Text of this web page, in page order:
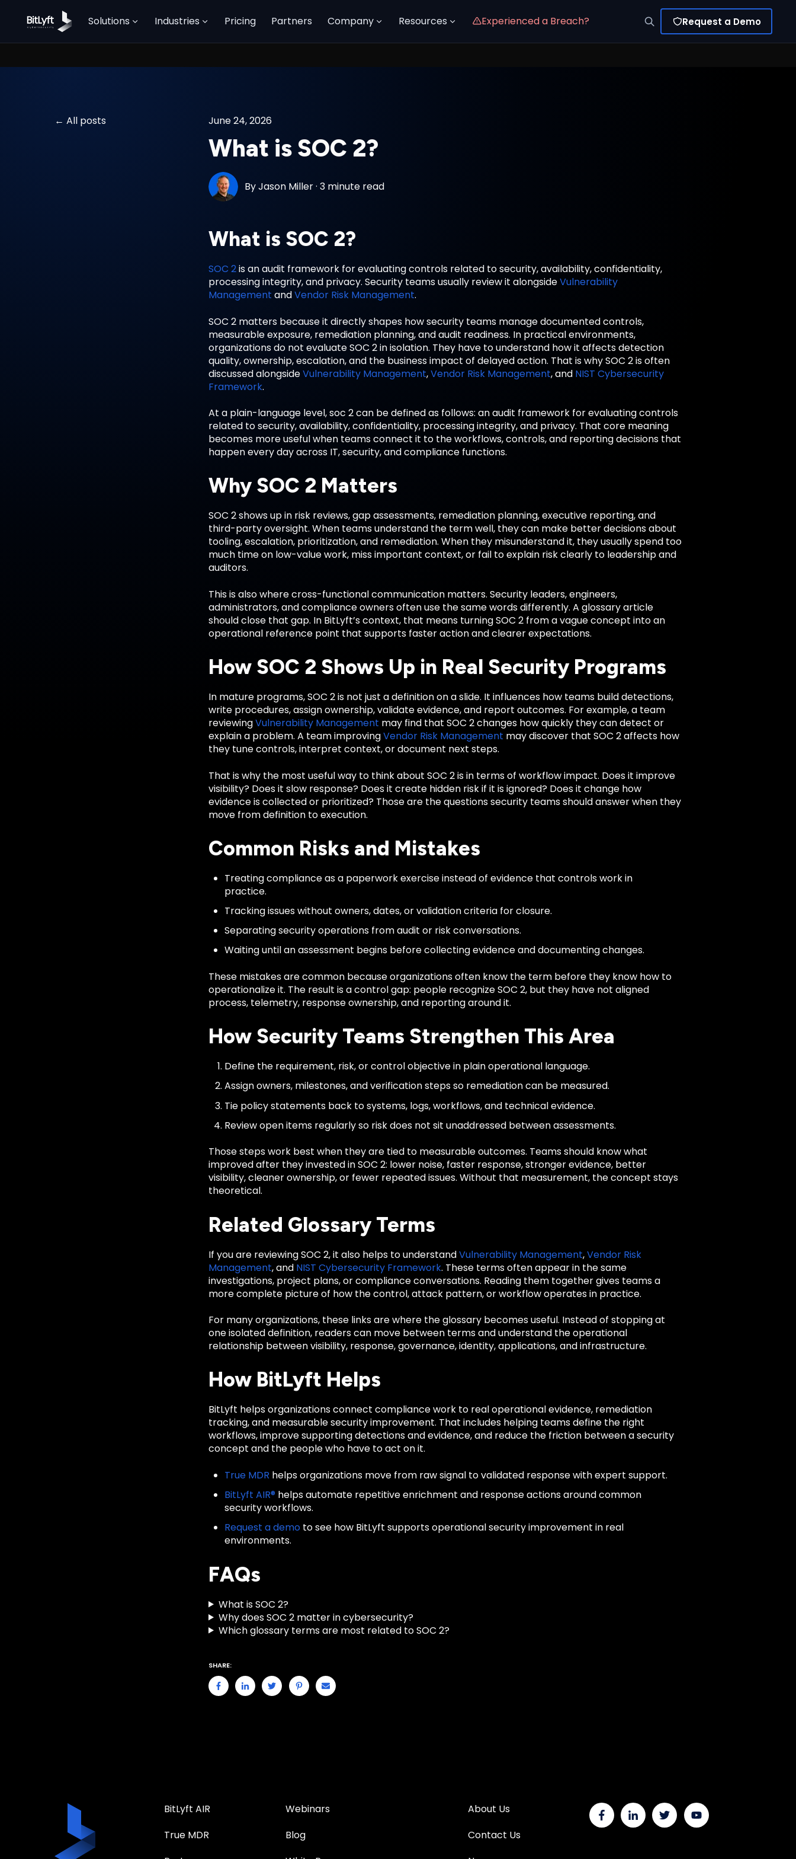
Solutions Industries Pricing Partners Company Resources Experienced a Breach? Request a Demo
All posts June 24, 2026
What is SOC 2?
ByJason Miller·3 minute read
What is SOC 2?
SOC 2is an audit framework for evaluating controls related to security, availability, confidentiality,
processing integrity, and privacy. Security teams usually review it alongsideVulnerability
Management andVendor Risk Management.
SOC 2 matters because it directly shapes how security teams manage documented controls,
measurable exposure, remediation planning, and audit readiness. In practical environments,
organizations do not evaluate SOC 2 in isolation. They have to understand how it affects detection
quality, ownership, escalation, and the business impact of delayed action. That is why SOC 2 is often
discussed alongsideVulnerability Management,Vendor Risk Management, and NIST Cybersecurity
Framework.
At a plain-language level, soc 2 can be defined as follows: an audit framework for evaluating controls
related to security, availability, confidentiality, processing integrity, and privacy. That core meaning
becomes more useful when teams connect it to the workflows, controls, and reporting decisions that
happen every day across IT, security, and compliance functions.
Why SOC 2 Matters
SOC 2 shows up in risk reviews, gap assessments, remediation planning, executive reporting, and
third-party oversight. When teams understand the term well, they can make better decisions about
tooling, escalation, prioritization, and remediation. When they misunderstand it, they usually spend too
much time on low-value work, miss important context, or fail to explain risk clearly to leadership and
auditors.
This is also where cross-functional communication matters. Security leaders, engineers,
administrators, and compliance owners often use the same words differently. A glossary article
should close that gap. In BitLyft’s context, that means turning SOC 2 from a vague concept into an
operational reference point that supports faster action and clearer expectations.
How SOC 2 Shows Up in Real Security Programs
In mature programs, SOC 2 is not just a definition on a slide. It influences how teams build detections,
write procedures, assign ownership, validate evidence, and report outcomes. For example, a team
reviewingVulnerability Management may find that SOC 2 changes how quickly they can detect or
explain a problem. A team improvingVendor Risk Management may discover that SOC 2 affects how
they tune controls, interpret context, or document next steps.
That is why the most useful way to think about SOC 2 is in terms of workflow impact. Does it improve
visibility? Does it slow response? Does it create hidden risk if it is ignored? Does it change how
evidence is collected or prioritized? Those are the questions security teams should answer when they
move from definition to execution.
Common Risks and Mistakes
Treating compliance as a paperwork exercise instead of evidence that controls work in
practice.
Tracking issues without owners, dates, or validation criteria for closure.
Separating security operations from audit or risk conversations.
Waiting until an assessment begins before collecting evidence and documenting changes.
These mistakes are common because organizations often know the term before they know how to
operationalize it. The result is a control gap: people recognize SOC 2, but they have not aligned
process, telemetry, response ownership, and reporting around it.
How Security Teams Strengthen This Area
Define the requirement, risk, or control objective in plain operational language.
Assign owners, milestones, and verification steps so remediation can be measured.
Tie policy statements back to systems, logs, workflows, and technical evidence.
Review open items regularly so risk does not sit unaddressed between assessments.
Those steps work best when they are tied to measurable outcomes. Teams should know what
improved after they invested in SOC 2: lower noise, faster response, stronger evidence, better
visibility, cleaner ownership, or fewer repeated issues. Without that measurement, the concept stays
theoretical.
Related Glossary Terms
If you are reviewing SOC 2, it also helps to understandVulnerability Management,Vendor Risk
Management, and NIST Cybersecurity Framework. These terms often appear in the same
investigations, project plans, or compliance conversations. Reading them together gives teams a
more complete picture of how the control, attack pattern, or workflow operates in practice.
For many organizations, these links are where the glossary becomes useful. Instead of stopping at
one isolated definition, readers can move between terms and understand the operational
relationship between visibility, response, governance, identity, applications, and infrastructure.
How BitLyft Helps
BitLyft helps organizations connect compliance work to real operational evidence, remediation
tracking, and measurable security improvement. That includes helping teams define the right
workflows, improve supporting detections and evidence, and reduce the friction between a security
concept and the people who have to act on it.
True MDR helps organizations move from raw signal to validated response with expert support.
BitLyft AIR® helps automate repetitive enrichment and response actions around common
security workflows.
Request a demo to see how BitLyft supports operational security improvement in real
environments.
FAQs
What is SOC 2?
Why does SOC 2 matter in cybersecurity?
Which glossary terms are most related to SOC 2?
SHARE:
BitLyft AIR
True MDR
Webinars
Blog
About Us
Contact Us